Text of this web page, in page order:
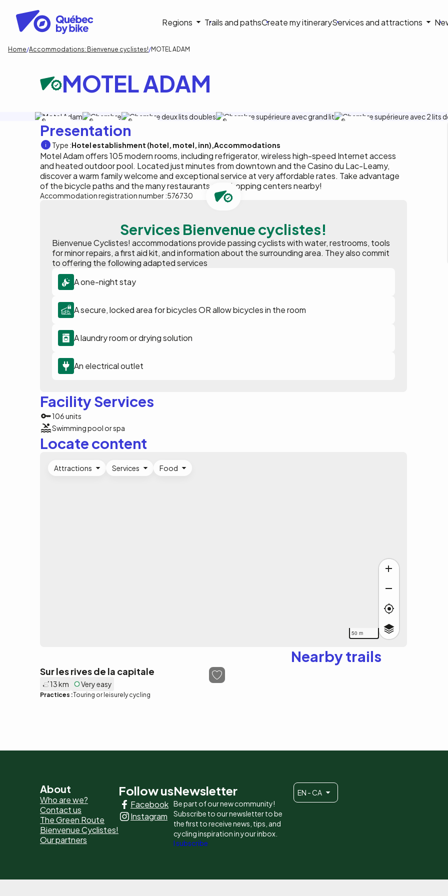
content
Navigation
principale
Regions Trails and pathsCreate my itineraryServices and attractions
Breadcrumb
Home Accommodations: Bienvenue cyclistes! MOTEL ADAM
MOTEL ADAM
Presentation
Type :Hotel establishment (hotel, motel, inn) Accommodations
Motel Adam offers 105 modern rooms, including refrigerator, wireless high-speed Internet access
and heated outdoor pool. Located just minutes from downtown and the Casino du Lac-Leamy,
discover a warm family welcome and exceptional service at very affordable rates. Take advantage
of the bicycle paths and the many restaurants and shopping centers nearby!
Accommodation registration number :576730
Services Bienvenue cyclistes!
Bienvenue Cyclistes! accommodations provide passing cyclists with water, restrooms, tools
for minor repairs, a first aid kit, and information about the surrounding area. They also commit
to offering the following adapted services
A one-night stay
A secure, locked area for bicycles OR allow bicycles in the room
A laundry room or drying solution
An electrical outlet
Facility Services
106 units
Swimming pool or spa
Locate content
50 m
Attractions Services Food
Nearby trails
Sur les rives de la capitale
13 km Very easy
Practices :Touring or leisurely cycling
Pied
de
page
-
principaux
About
Who are we?
Contact us
The Green Route
Bienvenue Cyclistes!
Our partners
Follow us
Facebook
Instagram
Newsletter
Be part of our new community!
Subscribe to our newsletter to be
the first to receive news, tips, and
cycling inspiration in your inbox.
I subscribe
EN - CA